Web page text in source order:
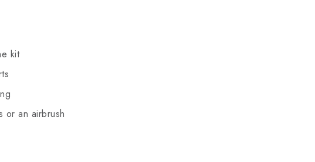
kit
or an airbrush